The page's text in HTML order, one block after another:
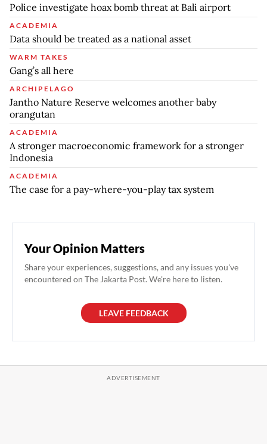
Police investigate hoax bomb threat at Bali airport
ACADEMIA
Data should be treated as a national asset
WARM TAKES
Gang’s all here
ARCHIPELAGO
Jantho Nature Reserve welcomes another baby
orangutan
ACADEMIA
A stronger macroeconomic framework for a stronger
Indonesia
ACADEMIA
The case for a pay-where-you-play tax system
Your Opinion Matters
Share your experiences, suggestions, and any issues you've
encountered on The Jakarta Post. We're here to listen.
LEAVE FEEDBACK